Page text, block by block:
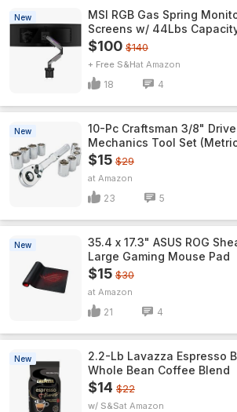
New
MSI RGB Gas Spring
Screens w/ 44Lbs
$100 $140
+ Free S&H Amazon
18 4
New
10-Pc Craftsman 3/8"
Mechanics Tool Set
$15 $29
Amazon
23 5
New
35.4 x 17.3" ASUS ROG
Large Gaming Mouse Pad
$15 $30
Amazon
21 4
New
2.2-Lb Lavazza Espresso
Whole Bean Coffee Blend
$14 $22
w/ S&S Amazon